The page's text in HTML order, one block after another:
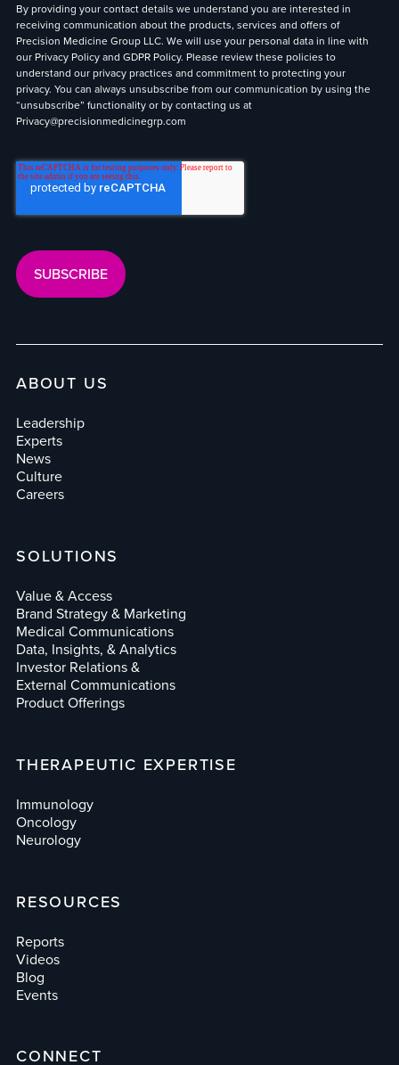
By providing your contact details we understand you are interested in
receiving communication about the products, services and offers of
Precision Medicine Group LLC. We will use your personal data in line with
our Privacy Policyand GDPR Policy. Please review these policies to
understand our privacy practices and commitment to protecting your
privacy. You can always unsubscribe from our communication by using the
“unsubscribe” functionality or by contacting us at
Privacy@precisionmedicinegrp.com
ABOUT US
Leadership
Experts
News
Culture
Careers
SOLUTIONS
Value & Access
Brand Strategy & Marketing
Medical Communications
Data, Insights, & Analytics
Investor Relations &
External Communications
Product Offerings
THERAPEUTIC EXPERTISE
Immunology
Oncology
Neurology
RESOURCES
Reports
Videos
Blog
Events
CONNECT